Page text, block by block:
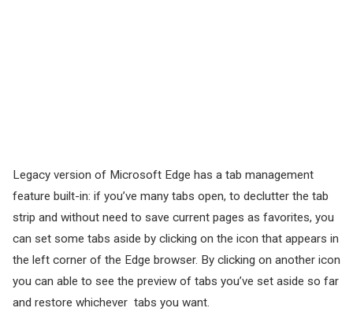
Legacy version of Microsoft Edge has a tab management
feature built-in: if you’ve many tabs open, to declutter the tab
strip and without need to save current pages as favorites, you
can set some tabs aside by clicking on the icon that appears in
the left corner of the Edge browser. By clicking on another icon
you can able to see the preview of tabs you’ve set aside so far
and restore whichever tabs you want.